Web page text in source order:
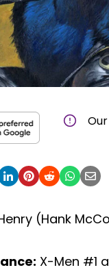
Our
(Hank
X-Men #1